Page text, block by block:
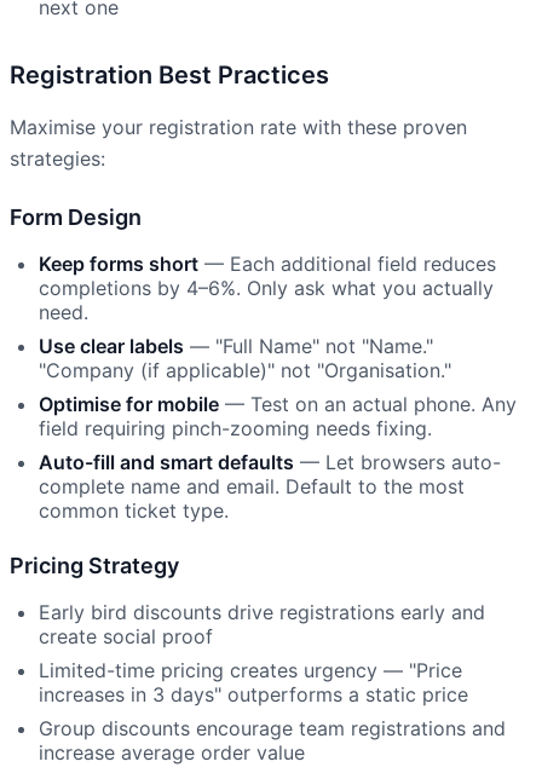
next one
Registration Best Practices
Maximise your registration rate with these proven
strategies:
Form Design
Keep forms short — Each additional field reduces
completions by 4–6%. Only ask what you actually
need.
Use clear labels — "Full Name" not "Name."
"Company (if applicable)" not "Organisation."
Optimise for mobile — Test on an actual phone. Any
field requiring pinch-zooming needs fixing.
Auto-fill and smart defaults — Let browsers auto-
complete name and email. Default to the most
common ticket type.
Pricing Strategy
Early bird discounts drive registrations early and
create social proof
Limited-time pricing creates urgency — "Price
increases in 3 days" outperforms a static price
Group discounts encourage team registrations and
increase average order value